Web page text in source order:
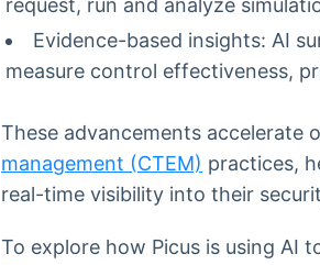
request, run and analyze
Evidence-based insights: AI
measure control effectiveness,
These advancements accelerate
management (CTEM) practices,
real-time visibility into their
To explore how Picus is using AI